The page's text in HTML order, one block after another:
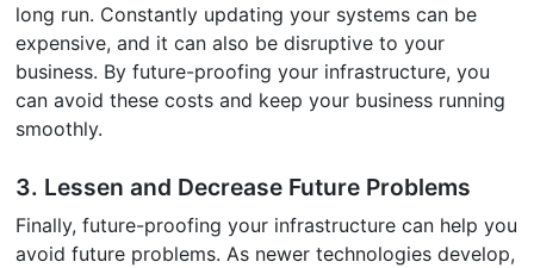
long run. Constantly updating your systems can be
expensive, and it can also be disruptive to your
business. By future-proofing your infrastructure, you
can avoid these costs and keep your business running
smoothly.
3. Lessen and Decrease Future Problems
Finally, future-proofing your infrastructure can help you
avoid future problems. As newer technologies develop,